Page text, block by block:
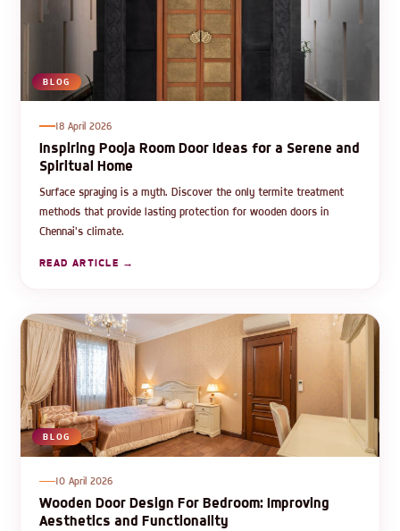
BLOG
18 April 2026
Inspiring Pooja Room Door Ideas for a Serene and
Spiritual Home
Surface spraying is a myth. Discover the only termite treatment
methods that provide lasting protection for wooden doors in
Chennai's climate.
READ ARTICLE →
BLOG
10 April 2026
Wooden Door Design For Bedroom: Improving
Aesthetics and Functionality